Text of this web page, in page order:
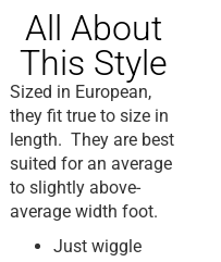
All About
This Style
Sized in European,
they fit true to size in
length. They are best
suited for an average
to slightly above-
average width foot.
Just wiggle